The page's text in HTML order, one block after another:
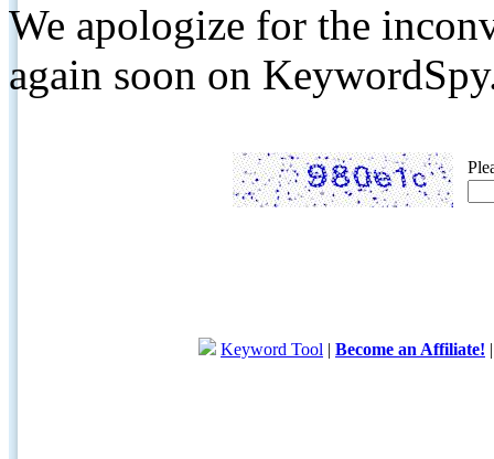
We apologize for the
again soon on
Keyword Tool | Become an Affiliate!